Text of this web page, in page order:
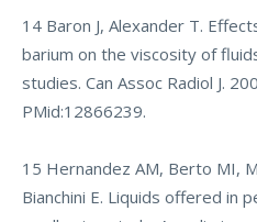
14 Baron J, Alexander T.
barium on the viscosity of
studies. Can Assoc Radiol J.
PMid:12866239.
15 Hernandez AM, Berto MI,
Bianchini E. Liquids offered in